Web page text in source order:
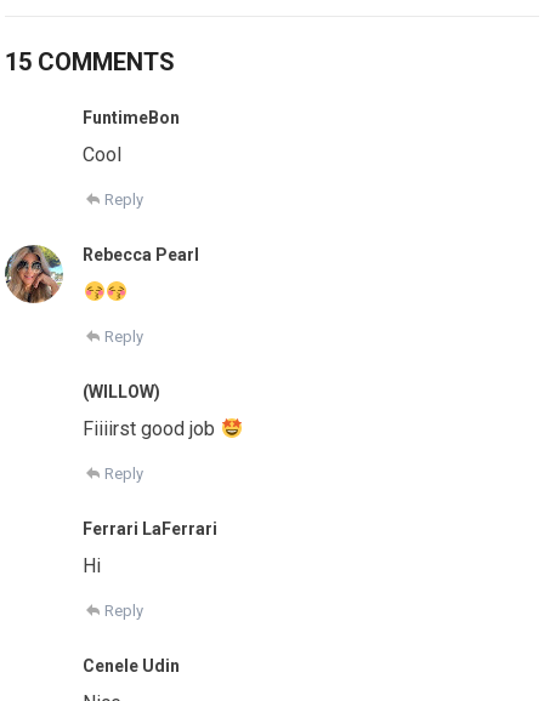
15 COMMENTS
FuntimeBon
Cool
Reply
Rebecca Pearl
Reply
(WILLOW)
Fiiiirst good job
Reply
Ferrari LaFerrari
Hi
Reply
Cenele Udin